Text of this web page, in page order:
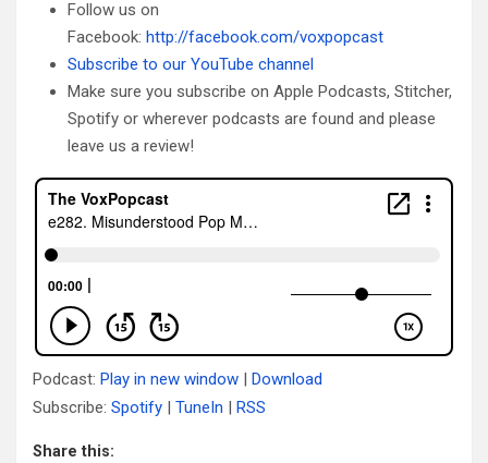
Follow us on
Facebook: http://facebook.com/voxpopcast
Subscribe to our YouTube channel
Make sure you subscribe on Apple Podcasts, Stitcher,
Spotify or wherever podcasts are found and please
leave us a review!
Podcast: Play in new window | Download
Subscribe: Spotify | TuneIn | RSS
Share this: